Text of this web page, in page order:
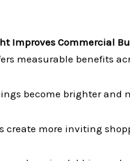
Improves Commercial
measurable benefits
become brighter and
create more inviting